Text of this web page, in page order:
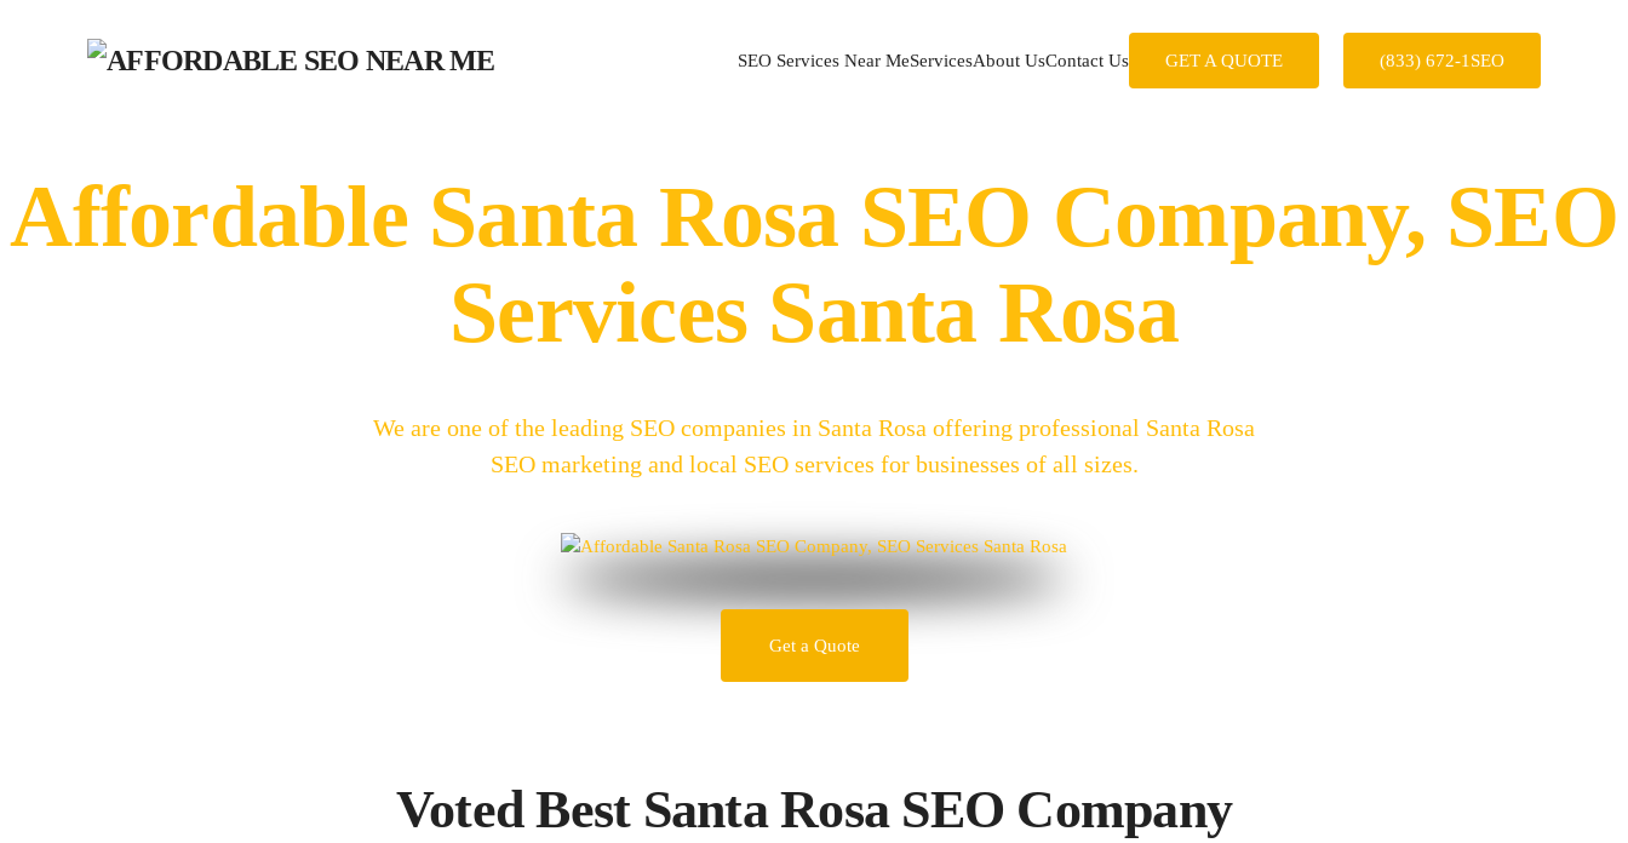
SEO Services Near MeServicesAbout UsContact Us GET A QUOTE (833) 672-1SEO
Affordable Santa Rosa SEO Company, SEO
Services Santa Rosa
We are one of the leading SEO companies in Santa Rosa offering professional Santa Rosa
SEO marketing and local SEO services for businesses of all sizes.
Get a Quote
Voted Best Santa Rosa SEO Company